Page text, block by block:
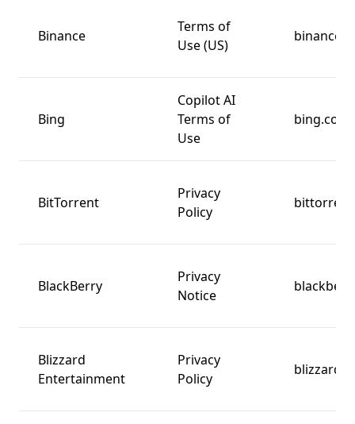
Binance
Terms of
Use (US)
Bing
Copilot AI
Terms of
Use
bing.com
BitTorrent
Privacy
Policy
BlackBerry
Privacy
Notice
Blizzard
Entertainment
Privacy
Policy